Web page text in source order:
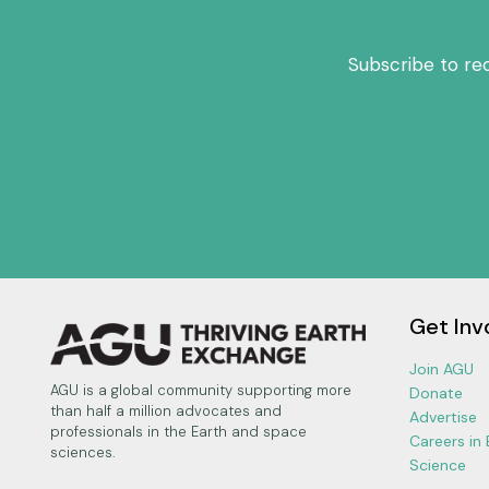
Subscribe to
AGU is a global community supporting more
than half a million advocates and
professionals in the Earth and space
sciences.
Get
Join AGU
Donate
Advertise
Careers in
Science